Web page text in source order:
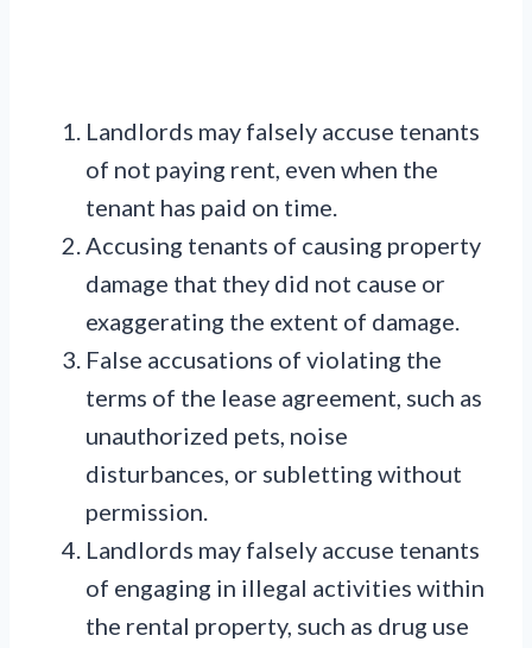
Landlords may falsely accuse tenants
of not paying rent, even when the
tenant has paid on time.
Accusing tenants of causing property
damage that they did not cause or
exaggerating the extent of damage.
False accusations of violating the
terms of the lease agreement, such as
unauthorized pets, noise
disturbances, or subletting without
permission.
Landlords may falsely accuse tenants
of engaging in illegal activities within
the rental property, such as drug use